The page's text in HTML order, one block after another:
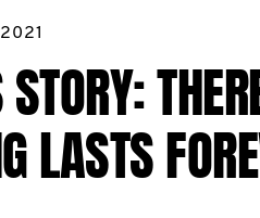
LASTS